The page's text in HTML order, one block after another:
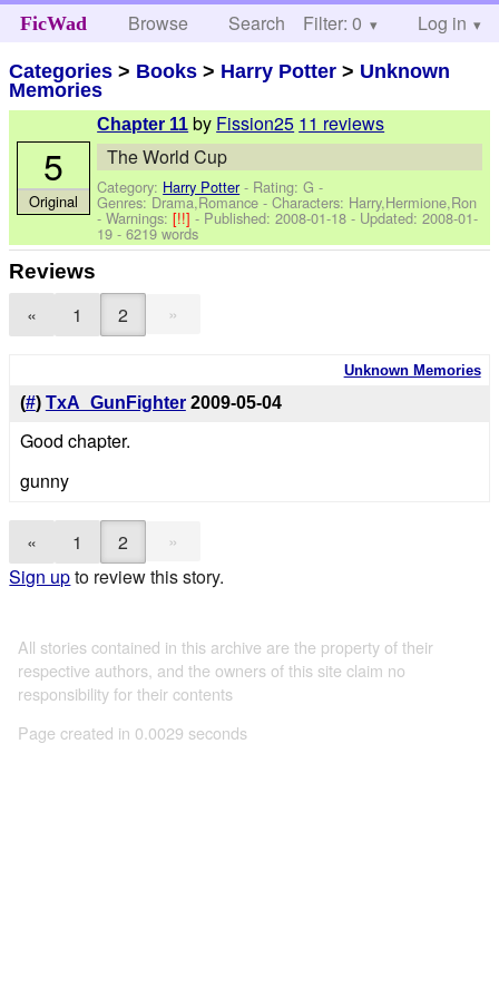
FicWad Browse Search Help
Filter: 0 Log in
Categories > Books > Harry Potter > Unknown
Memories
Chapter 11 by Fission25 11 reviews
The World Cup
Category: Harry Potter- Rating: G -
Genres: Drama,Romance -Characters: Harry,Hermione,Ron
-Warnings:[!!]- Published:2008-01-18 - Updated:2008-01-
19 - 6219 words
5
Original
Reviews
« 1 2 »
Unknown Memories
(#) TxA_GunFighter 2009-05-04
Good chapter.
gunny
« 1 2
»
Sign upto review this story.
All stories contained in this archive are the property of their
respective authors, and the owners of this site claim no
responsibility for their contents
Page created in 0.0029 seconds